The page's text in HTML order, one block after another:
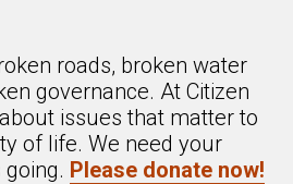
roads, broken water
governance. At Citizen
issues that matter to
of life. We need your
Please donate now!